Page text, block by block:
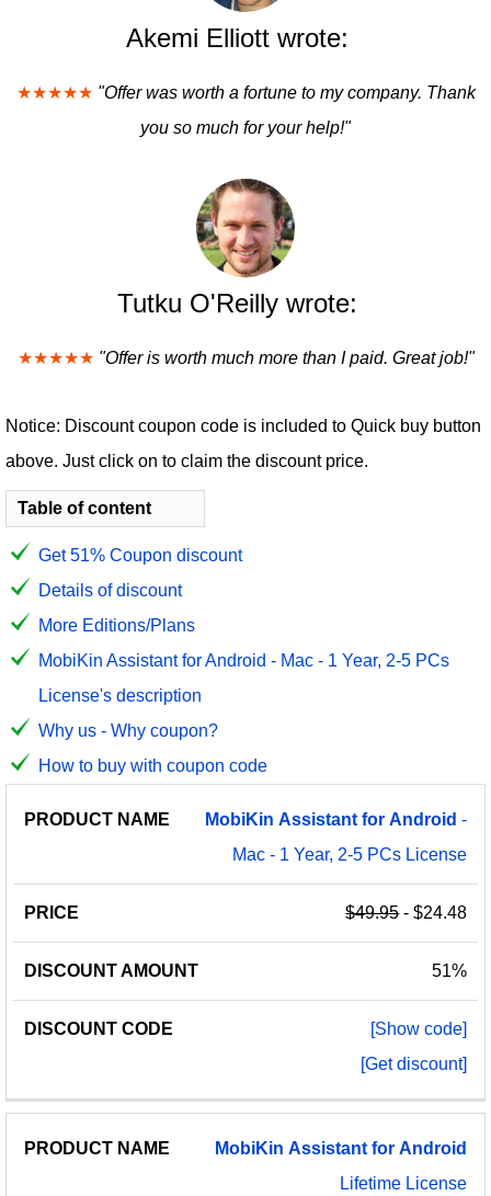
Akemi Elliott wrote:
★★★★★ "Offer was worth a fortune to my company. Thank
you so much for your help!"
Tutku O'Reilly wrote:
★★★★★ "Offer is worth much more than I paid. Great job!"
Notice: Discount coupon code is included to Quick buy button
above. Just click on to claim the discount price.
Table of content
Get 51% Coupon discount
Details of discount
More Editions/Plans
MobiKin Assistant for Android - Mac - 1 Year, 2-5 PCs
License's description
Why us - Why coupon?
How to buy with coupon code
PRODUCT
PRICE
DISCOUNT
DISCOUNT
MobiKin Assistant for Android -
Mac - 1 Year, 2-5 PCs License
$49.95- $24.48
51%
[Show code]
[Get discount]
MobiKin Assistant for Android
Lifetime License